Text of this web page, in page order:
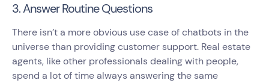
3. Answer Routine Questions
There isn’t a more obvious use case of chatbots in the
universe than providing customer support. Real estate
agents, like other professionals dealing with people,
spend a lot of time always answering the same